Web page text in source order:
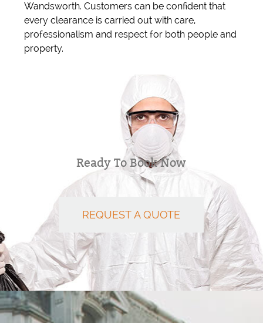
Wandsworth. Customers can be confident that
every clearance is carried out with care,
professionalism and respect for both people and
property.
Ready To Book Now
REQUEST A QUOTE